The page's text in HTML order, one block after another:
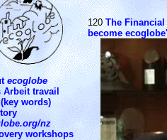
ecoglobe
Arbeit travail
words)
nz
workshops
120The
become